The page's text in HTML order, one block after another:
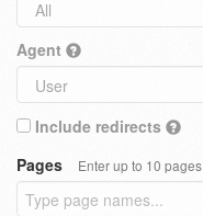
Agent
Include redirects
Pages
Enter up to 10 pages